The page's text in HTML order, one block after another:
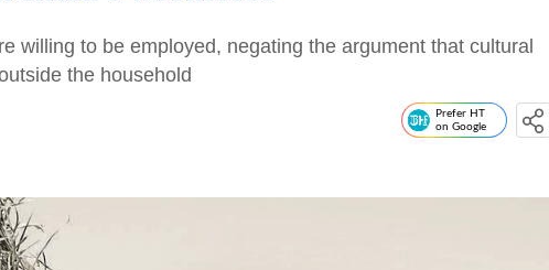
willing to be employed, negating the argument that cultural
the household
Prefer HT
on Google